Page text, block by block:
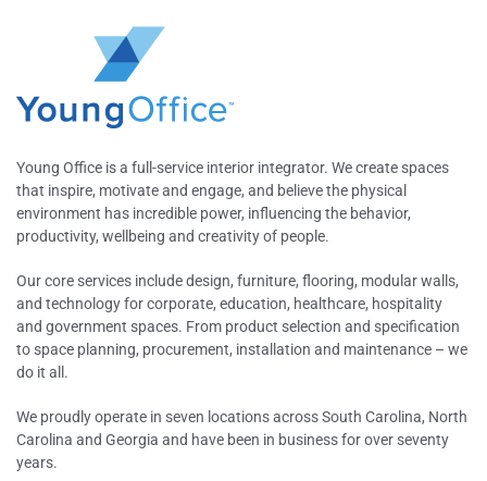
Young Office is a full-service interior integrator. We create spaces
that inspire, motivate and engage, and believe the physical
environment has incredible power, influencing the behavior,
productivity, wellbeing and creativity of people.
Our core services include design, furniture, flooring, modular walls,
and technology for corporate, education, healthcare, hospitality
and government spaces. From product selection and specification
to space planning, procurement, installation and maintenance – we
do it all.
We proudly operate in seven locations across South Carolina, North
Carolina and Georgia and have been in business for over seventy
years.